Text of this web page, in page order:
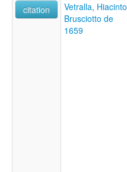
citation
Vetralla, Hiacinto
Brusciotto de
1659